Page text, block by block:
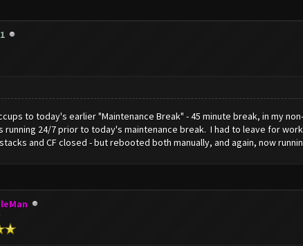
to today's earlier "Maintenance Break" - 45 minute break, in my
running 24/7 prior to today's maintenance break. I had to leave for
and CF closed - but rebooted both manually, and again, now